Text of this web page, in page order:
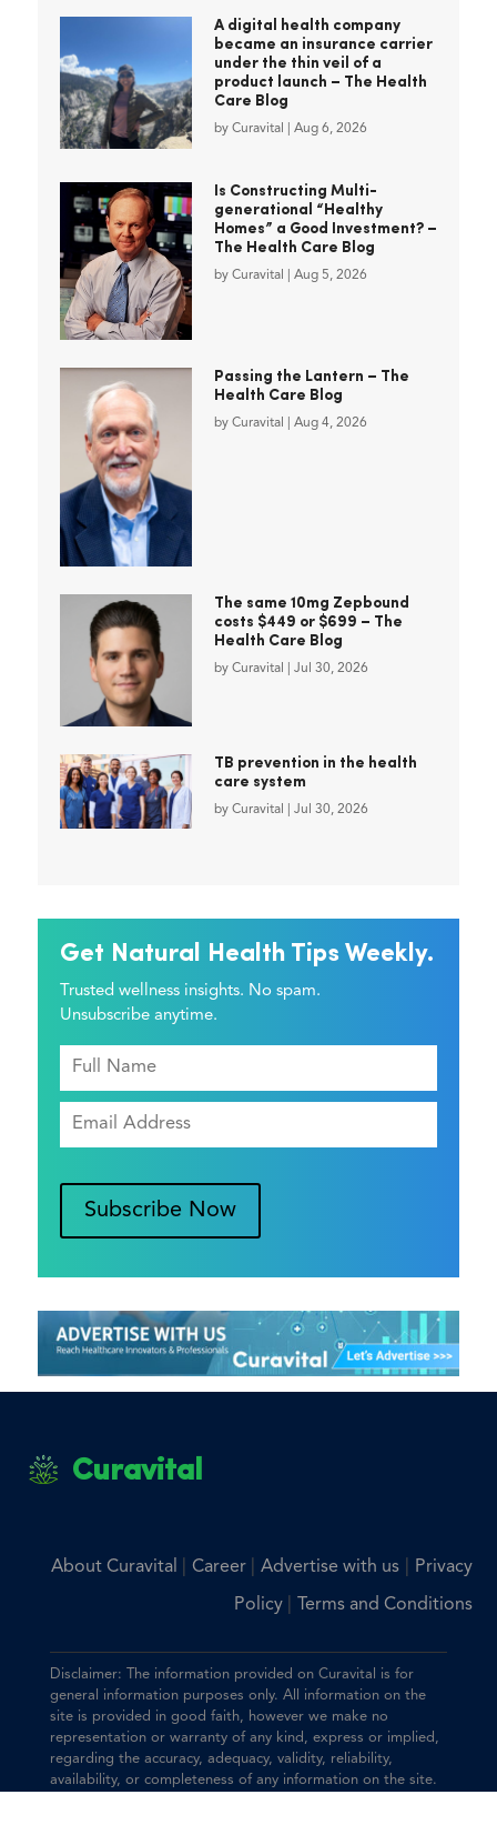
A digital health company
became an insurance carrier
under the thin veil of a
product launch – The Health
Care Blog
by Curavital Aug 6, 2026
Is Constructing Multi-
generational “Healthy
Homes” a Good Investment? –
The Health Care Blog
by Curavital Aug 5, 2026
Passing the Lantern – The
Health Care Blog
by Curavital Aug 4, 2026
The same 10mg Zepbound
costs $449 or $699 – The
Health Care Blog
by Curavital Jul 30, 2026
TB prevention in the health
care system
by Curavital Jul 30, 2026
Get Natural Health Tips Weekly.
Trusted wellness insights. No spam.
Unsubscribe anytime.
Subscribe Now
Curavital
About Curavital Career Advertise with us| Privacy
Policy Terms and Conditions
Disclaimer: The information provided on Curavital is for
general information purposes only. All information on the
site is provided in good faith, however we make no
representation or warranty of any kind, express or implied,
regarding the accuracy, adequacy, validity, reliability,
availability, or completeness of any information on the site.